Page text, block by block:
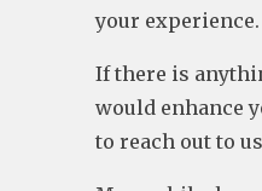
your experience.
If there is
would enhance
to reach out to